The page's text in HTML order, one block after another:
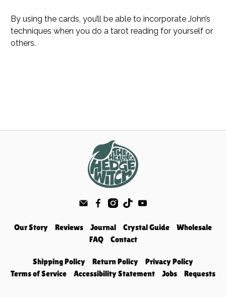
By using the cards, you’ll be able to incorporate John’s
techniques when you do a tarot reading for yourself or
others.
Our Story Reviews Journal Crystal Guide
Wholesale
FAQ
Contact
Shipping Policy Return Policy
Privacy Policy
Terms of Service
Accessibility Statement Jobs Requests